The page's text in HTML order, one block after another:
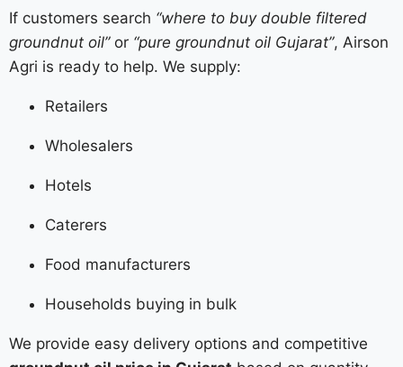
If customers search “where to buy double filtered
groundnut oil”or “pure groundnut oil Gujarat”, Airson
Agri is ready to help. We supply:
Retailers
Wholesalers
Hotels
Caterers
Food manufacturers
Households buying in bulk
We provide easy delivery options and competitive